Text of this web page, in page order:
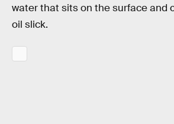
water that sits on the surface and
oil slick.